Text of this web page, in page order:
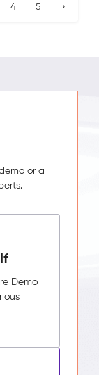
4 5 ›
or a
Demo